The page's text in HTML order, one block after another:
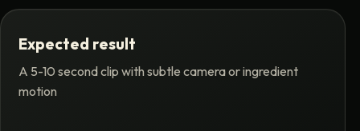
Expected result
A 5-10 second clip with subtle camera or ingredient
motion